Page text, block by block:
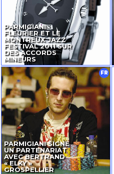
PARMIGIANI
FLEURIER ET LE
MONTREUX JAZZ
FESTIVAL 2011 SUR
DES ACCORDS
MINEURS
PARMIGIANI SIGNE
UN PARTENARIAT
AVEC BERTRAND
« ELKY »
GROSPELLIER
FR